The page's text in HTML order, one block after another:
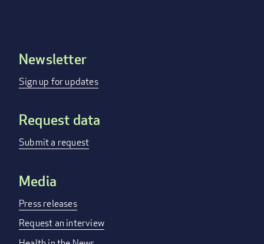
Footer
menu
Newsletter
Sign up for updates
Request data
Submit a request
Media
Press releases
Request an interview